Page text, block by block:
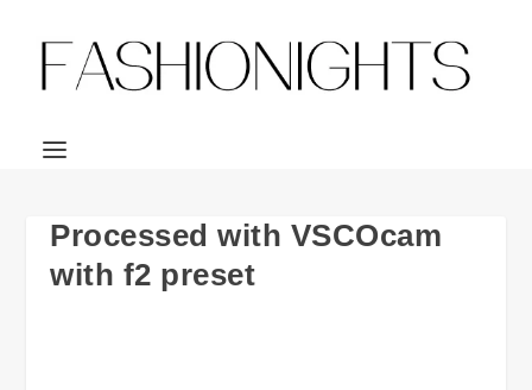
Processed with VSCOcam
with f2 preset